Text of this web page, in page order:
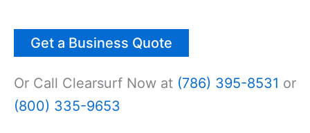
Get a Business Quote
Or Call Clearsurf Now at (786) 395-8531 or
(800) 335-9653